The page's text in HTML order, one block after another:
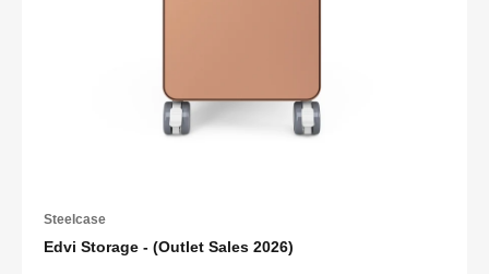
Steelcase
Edvi Storage - (Outlet Sales 2026)